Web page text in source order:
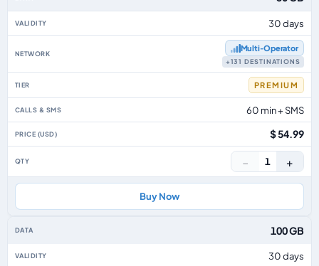
30 days
Multi‑Operator
+131 DESTINATIONS
PREMIUM
60 min + SMS
$ 54.99
− 1 +
Buy Now
100 GB
30 days